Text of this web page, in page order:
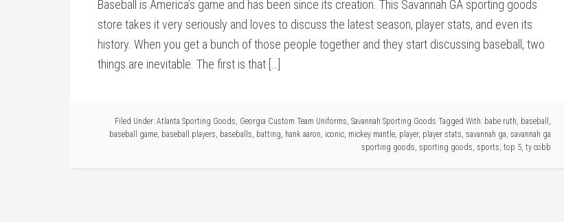
Baseball is America’s game and has been since its creation. This Savannah GA sporting goods
store takes it very seriously and loves to discuss the latest season, player stats, and even its
history. When you get a bunch of those people together and they start discussing baseball, two
things are inevitable. The first is that […]
Filed Under: Atlanta Sporting Goods, Georgia Custom Team Uniforms, Savannah Sporting Goods Tagged With: babe ruth, baseball ,
baseball game, baseball players, baseballs, batting, hank aaron, iconic, mickey mantle, player, player stats, savannah ga, savannah ga
sporting goods, sporting goods, sports, top 5, ty cobb